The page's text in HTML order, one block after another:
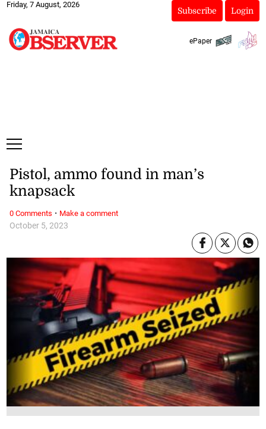
Friday, 7 August, 2026
Subscribe Login
ePaper
October 5, 2023
Pistol, ammo found in man’s
knapsack
0 Comments · Make a comment